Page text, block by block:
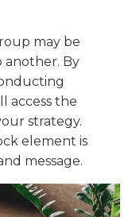
may be
another. By
access the
strategy.
element is
message.